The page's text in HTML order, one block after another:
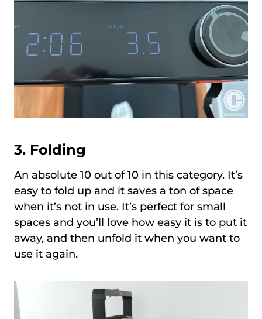
3. Folding
An absolute 10 out of 10 in this category. It’s
easy to fold up and it saves a ton of space
when it’s not in use. It’s perfect for small
spaces and you’ll love how easy it is to put it
away, and then unfold it when you want to
use it again.